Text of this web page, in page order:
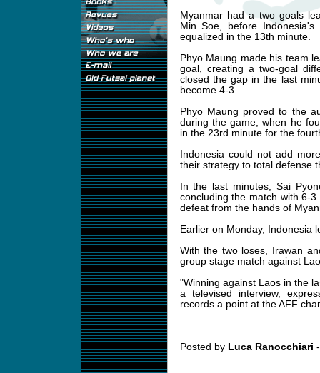
Myanmar had a two goals
Min Soe, before Indonesia's
equalized in the 13th minute.
Phyo Maung made his team
goal, creating a two-goal
closed the gap in the last
become 4-3.
Phyo Maung proved to the
during the game, when he
in the 23rd minute for the
Indonesia could not add
their strategy to total defense
In the last minutes, Sai
concluding the match with 6-
defeat from the hands of
Earlier on Monday, Indonesia
With the two loses, Irawan
group stage match against
"Winning against Laos in the
a televised interview,
records a point at the AFF
Posted by Luca Ranocchiari